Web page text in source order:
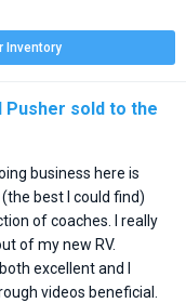
Inventory
Pusher sold to the
business here is
best I could find)
of coaches. I really
of my new RV.
excellent and I
videos beneficial.